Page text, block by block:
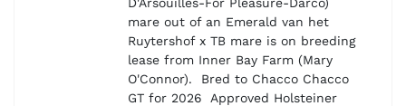
mare out of an Emerald van het
Ruytershof x TB mare is on breeding
lease from Inner Bay Farm (Mary
O'Connor). Bred to Chacco Chacco
GT for 2026 Approved Holsteiner